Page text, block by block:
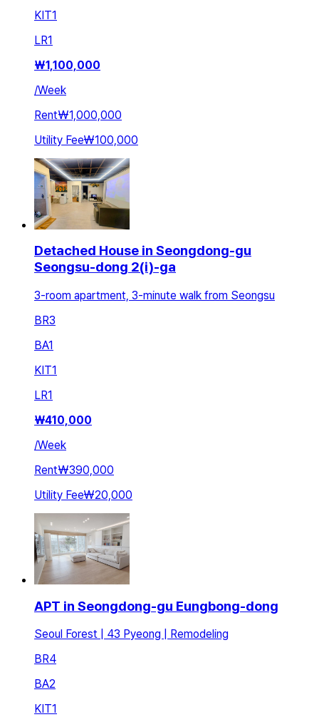
KIT1
LR1
₩1,100,000
/Week
Rent₩1,000,000
Utility Fee₩100,000
Detached House in Seongdong-gu
Seongsu-dong 2(i)-ga
3-room apartment, 3-minute walk from Seongsu
BR3
BA1
KIT1
LR1
₩410,000
/Week
Rent₩390,000
Utility Fee₩20,000
APT in Seongdong-gu Eungbong-dong
Seoul Forest | 43 Pyeong | Remodeling
BR4
BA2
KIT1